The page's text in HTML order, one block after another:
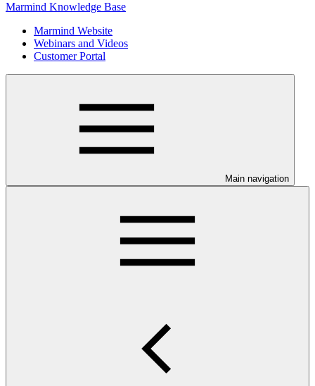
Marmind Knowledge Base
Marmind Website
Webinars and Videos
Customer Portal
Main navigation